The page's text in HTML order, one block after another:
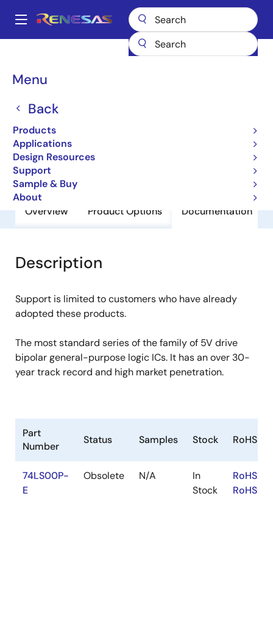
main
Main
Menu
Back
Products
Applications
Design Resources
Support
Sample & Buy
About
Breadcrumb
HD74LS00P
HD74LS00P
Obsolete
HD74LS Series
Overview Product Options Documentation
Description
Support is limited to customers who have already
adopted these products.
The most standard series of the family of 5V drive
bipolar general-purpose logic ICs. It has an over 30-
year track record and high market penetration.
Part
Number
Status Samples Stock RoHS
74LS00P-
E
Obsolete N/A
In
Stock
RoHS:EN
RoHS:JA